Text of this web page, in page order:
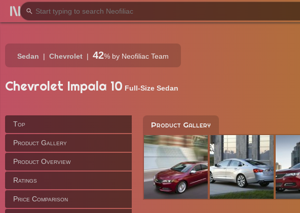
Sedan Chevrolet 42% by Neofiliac Team
Chevrolet Impala 10 Full-Size Sedan
Top
Product Gallery
Product Overview
Ratings
Price Comparison
Product Gallery